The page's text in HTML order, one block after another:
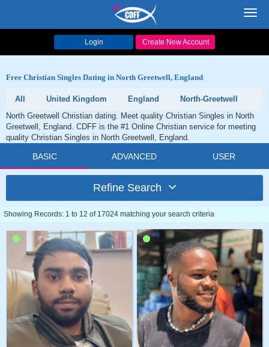
Login Create New Account
Free Christian Singles Dating in North Greetwell, England
All United Kingdom England
North-Greetwell
North Greetwell Christian dating. Meet quality Christian Singles in North
Greetwell, England. CDFF is the #1 Online Christian service for meeting
quality Christian Singles in North Greetwell, England.
BASIC ADVANCED USER
Refine Search
Showing Records: 1 to 12 of 17024 matching your search criteria